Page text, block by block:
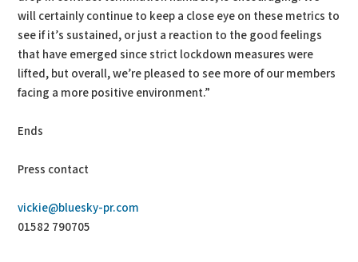
will certainly continue to keep a close eye on these metrics to
see if it’s sustained, or just a reaction to the good feelings
that have emerged since strict lockdown measures were
lifted, but overall, we’re pleased to see more of our members
facing a more positive environment.”
Ends
Press contact
vickie@bluesky-pr.com
01582 790705